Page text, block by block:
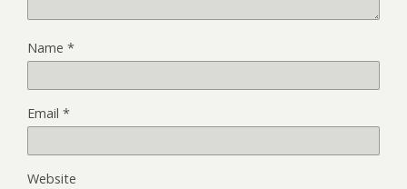
Name *
Email *
Website